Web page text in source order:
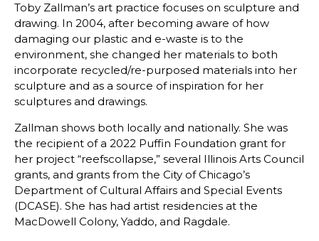
Toby Zallman’s art practice focuses on sculpture and
drawing. In 2004, after becoming aware of how
damaging our plastic and e-waste is to the
environment, she changed her materials to both
incorporate recycled/re-purposed materials into her
sculpture and as a source of inspiration for her
sculptures and drawings.
Zallman shows both locally and nationally. She was
the recipient of a 2022 Puffin Foundation grant for
her project “reefscollapse,” several Illinois Arts Council
grants, and grants from the City of Chicago’s
Department of Cultural Affairs and Special Events
(DCASE). She has had artist residencies at the
MacDowell Colony, Yaddo, and Ragdale.